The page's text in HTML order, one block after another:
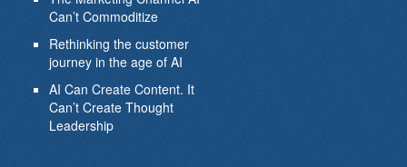
Can’t Commoditize
Rethinking the customer
journey in the age of AI
AI Can Create Content. It
Can’t Create Thought
Leadership